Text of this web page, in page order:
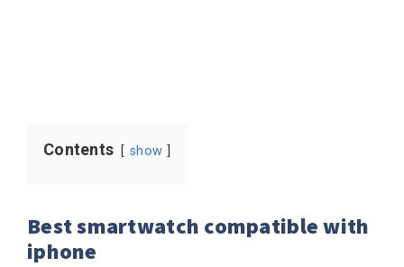
Contents show
Best smartwatch compatible with
iphone